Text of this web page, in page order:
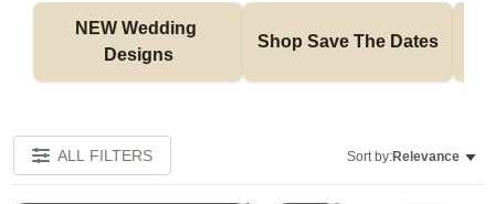
NEW Wedding
Designs
Shop Save The Dates
ALL FILTERS Sort by:Relevance